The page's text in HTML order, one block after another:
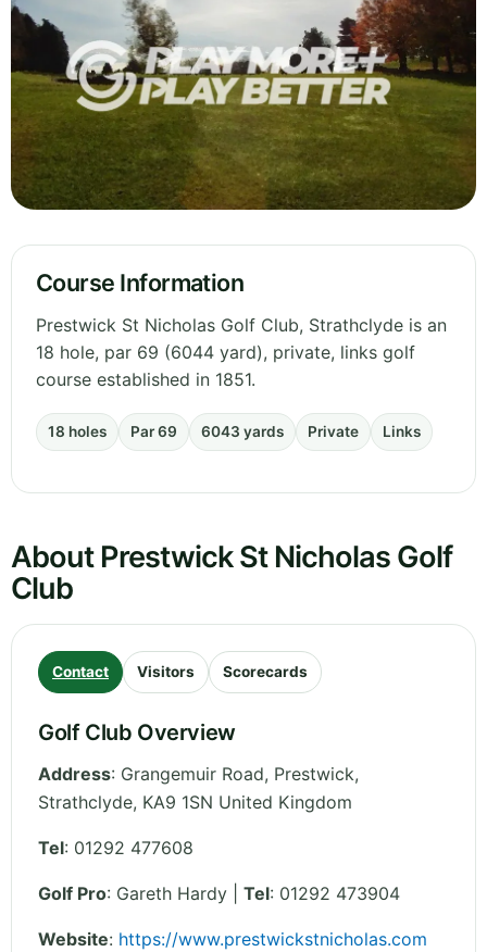
Course Information
Prestwick St Nicholas Golf Club, Strathclyde is an
18 hole, par 69 (6044 yard), private, links golf
course established in 1851.
18 holes Par 69 6043 yards Private Links
About Prestwick St Nicholas Golf
Club
Contact Visitors Scorecards
Golf Club Overview
Address: Grangemuir Road, Prestwick,
Strathclyde, KA9 1SN United Kingdom
Tel: 01292 477608
Golf Pro: Gareth Hardy | Tel: 01292 473904
Website: https://www.prestwickstnicholas.com